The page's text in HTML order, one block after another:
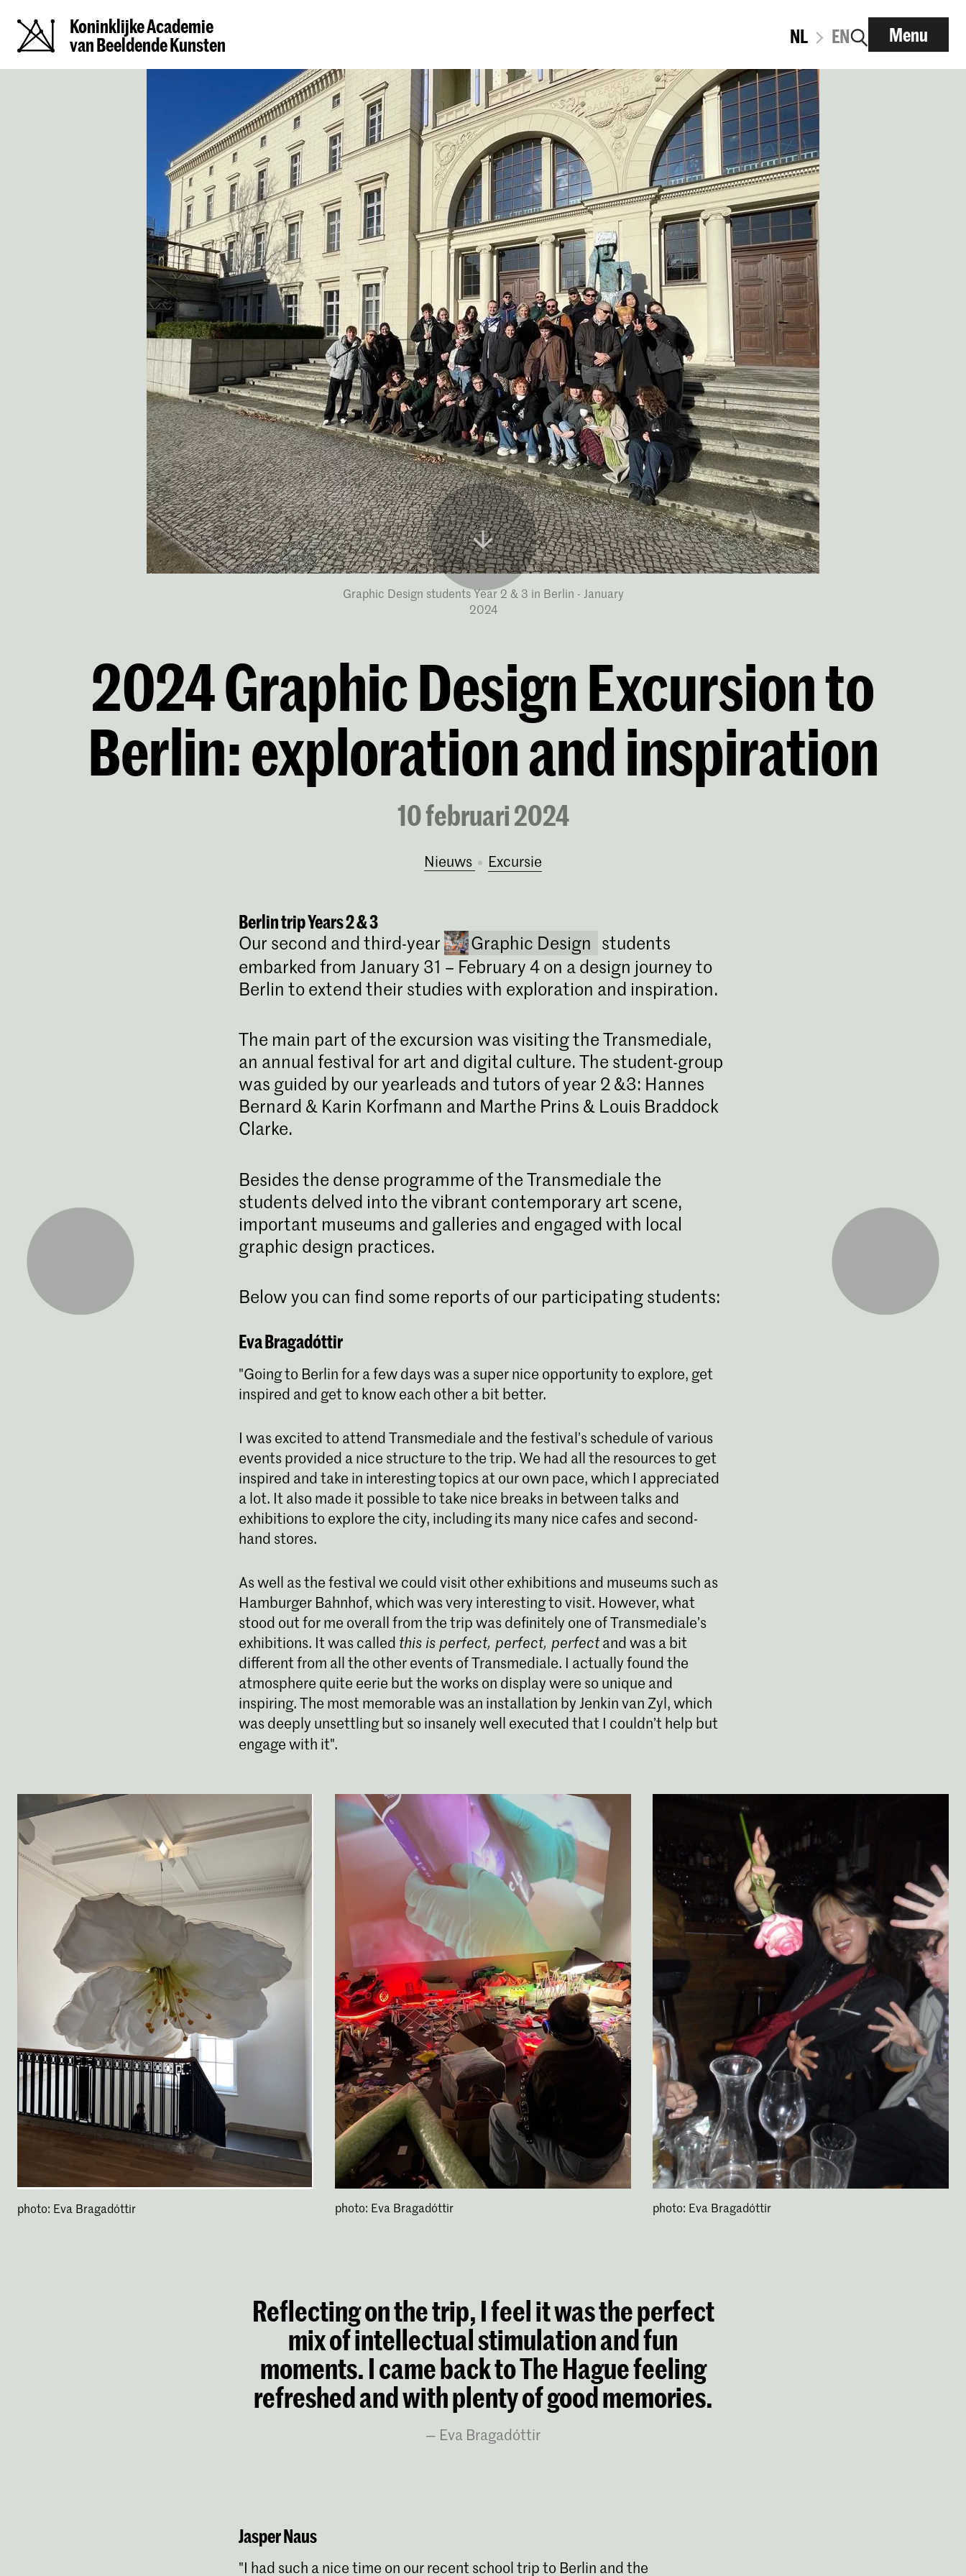
Koninklijke Academie
van Beeldende Kunsten
NL EN Menu
Graphic Design students Year 2 & 3 in Berlin - January
2024
2024 Graphic Design Excursion to
Berlin: exploration and inspiration
10 februari 2024
Nieuws excursie
Berlin trip Years 2 & 3
Our second and third-year Graphic Design
veelzijdig ontwerper die uitstekende concepten
voor visuele communicatie kan ontwikkelen.
students
embarked from January 31 – February 4 on a design journey to
Berlin to extend their studies with exploration and inspiration.
The main part of the excursion was visiting the Transmediale,
an annual festival for art and digital culture. The student-group
was guided by our yearleads and tutors of year 2 &3: Hannes
Bernard & Karin Korfmann and Marthe Prins & Louis Braddock
Clarke.
Besides the dense programme of the Transmediale the
students delved into the vibrant contemporary art scene,
important museums and galleries and engaged with local
graphic design practices.
Below you can find some reports of our participating students:
Eva Bragadóttir
"Going to Berlin for a few days was a super nice opportunity to explore, get
inspired and get to know each other a bit better.
I was excited to attend Transmediale and the festival’s schedule of various
events provided a nice structure to the trip. We had all the resources to get
inspired and take in interesting topics at our own pace, which I appreciated
a lot. It also made it possible to take nice breaks in between talks and
exhibitions to explore the city, including its many nice cafes and second-
hand stores.
As well as the festival we could visit other exhibitions and museums such as
Hamburger Bahnhof, which was very interesting to visit. However, what
stood out for me overall from the trip was definitely one of Transmediale’s
exhibitions. It was called this is perfect, perfect, perfectand was a bit
different from all the other events of Transmediale. I actually found the
atmosphere quite eerie but the works on display were so unique and
inspiring. The most memorable was an installation by Jenkin van Zyl, which
was deeply unsettling but so insanely well executed that I couldn’t help but
engage with it".
photo: Eva Bragadóttir photo: Eva Bragadóttir photo: Eva Bragadóttir
Reflecting on the trip, I feel it was the perfect
mix of intellectual stimulation and fun
moments. I came back to The Hague feeling
refreshed and with plenty of good memories.
Eva Bragadóttir
Jasper Naus
"I had such a nice time on our recent school trip to Berlin and the